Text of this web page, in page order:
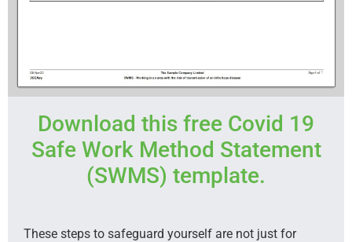
Download this free Covid 19
Safe Work Method Statement
(SWMS) template.
These steps to safeguard yourself are not just for